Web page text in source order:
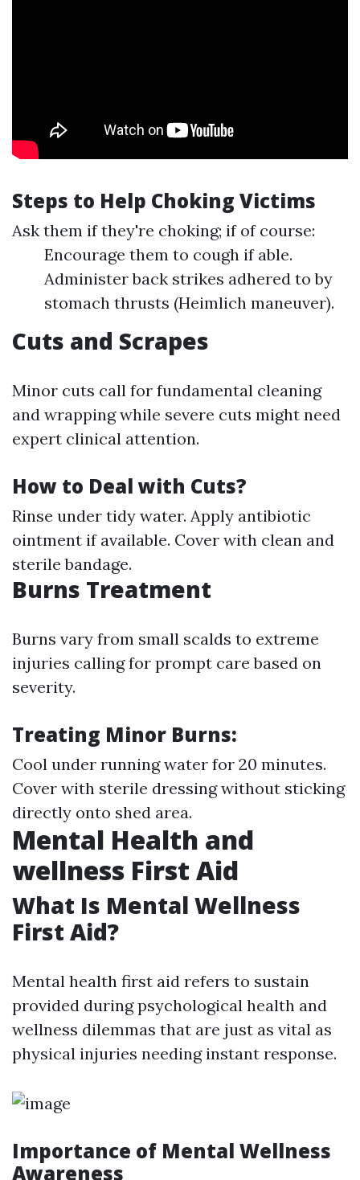
Steps to Help Choking Victims
Ask them if they're choking; if of course:
Encourage them to cough if able.
Administer back strikes adhered to by
stomach thrusts (Heimlich maneuver).
Cuts and Scrapes
Minor cuts call for fundamental cleaning
and wrapping while severe cuts might need
expert clinical attention.
How to Deal with Cuts?
Rinse under tidy water. Apply antibiotic
ointment if available. Cover with clean and
sterile bandage.
Burns Treatment
Burns vary from small scalds to extreme
injuries calling for prompt care based on
severity.
Treating Minor Burns:
Cool under running water for 20 minutes.
Cover with sterile dressing without sticking
directly onto shed area.
Mental Health and
wellness First Aid
What Is Mental Wellness
First Aid?
Mental health first aid refers to sustain
provided during psychological health and
wellness dilemmas that are just as vital as
physical injuries needing instant response.
Importance of Mental Wellness
Awareness